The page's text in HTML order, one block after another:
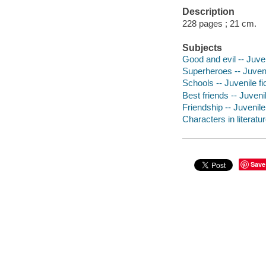
Description
228 pages ; 21 cm.
Subjects
Good and evil --
Superheroes --
Schools -- Juvenile
Best friends --
Friendship --
Characters in
Save